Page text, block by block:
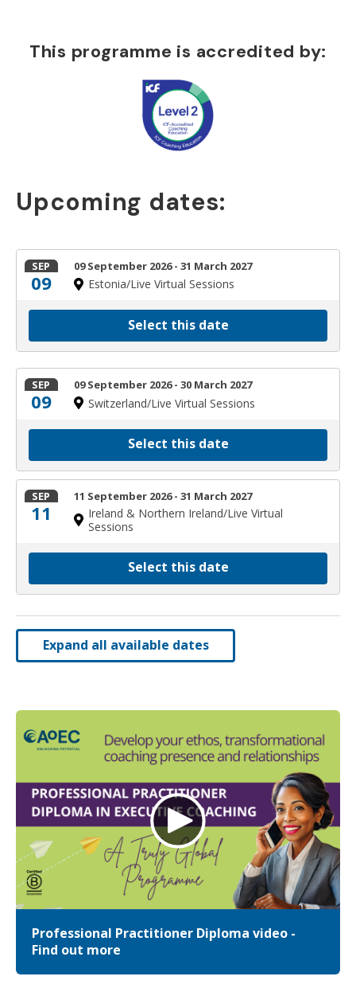
This programme is accredited by:
Upcoming dates:
SEP
09
09 September 2026 - 31 March 2027
Estonia/Live Virtual Sessions
Select this date
SEP
09
09 September 2026 - 30 March 2027
Switzerland/Live Virtual Sessions
Select this date
SEP
11
11 September 2026 - 31 March 2027
Ireland & Northern Ireland/Live Virtual
Sessions
Select this date
Expand all available dates
Professional Practitioner Diploma video -
Find out more